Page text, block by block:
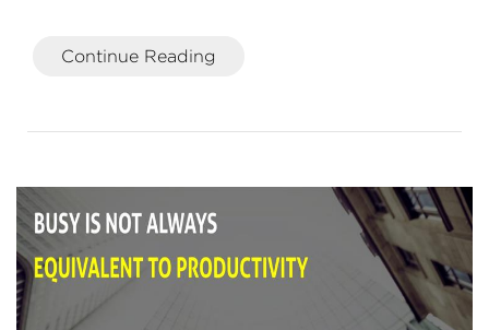
Continue Reading